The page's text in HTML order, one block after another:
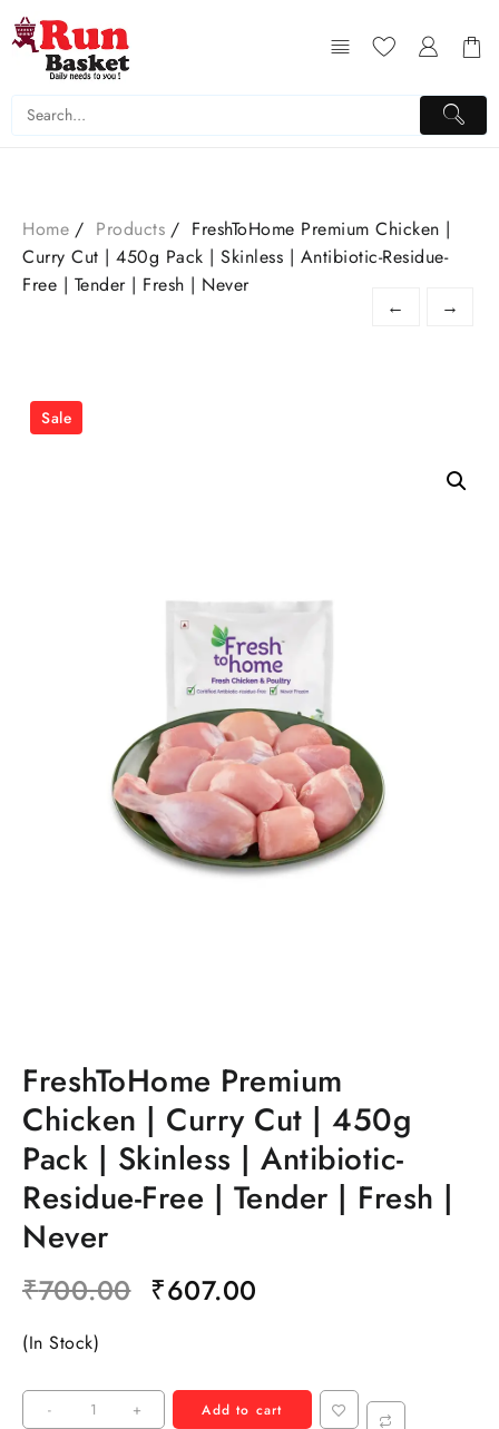
Home Products
FreshToHome Premium Chicken |
Curry Cut | 450g Pack | Skinless | Antibiotic-Residue-
Free | Tender | Fresh | Never
←
→
Sale
FreshToHome Premium
Chicken | Curry Cut | 450g
Pack | Skinless | Antibiotic-
Residue-Free | Tender | Fresh |
Never
₹700.00 ₹607.00
(In Stock)
- + Add to cart